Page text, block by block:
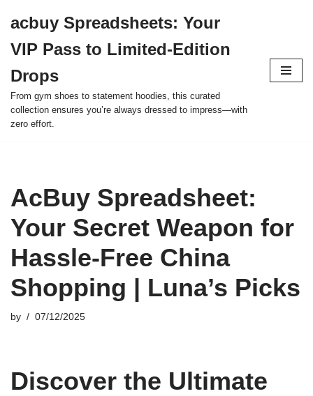
to
content
acbuy Spreadsheets: Your
VIP Pass to Limited-Edition
Drops
From gym shoes to statement hoodies, this curated
collection ensures you’re always dressed to impress—with
zero effort.
AcBuy Spreadsheet:
Your Secret Weapon for
Hassle-Free China
Shopping | Luna’s Picks
by 07/12/2025
Discover the Ultimate